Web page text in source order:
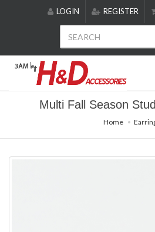
includes
accessibility
LOGIN REGISTER
Multi Fall Season
Home